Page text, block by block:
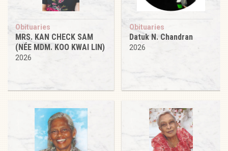
Obituaries
MRS. KAN CHECK SAM
(NÉE MDM. KOO KWAI LIN)
2026
Obituaries
Datuk N. Chandran
2026